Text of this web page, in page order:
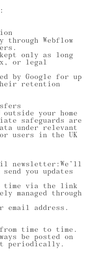
through Webflow
only as long
or legal
by Google for up
retention
outside your home
safeguards are
under relevant
users in the UK
newsletter:We’ll
you updates
time via the link
managed through
email address.
time to time.
be posted on
periodically.